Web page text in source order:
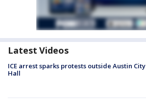
Latest Videos
ICE arrest sparks protests outside Austin City
Hall